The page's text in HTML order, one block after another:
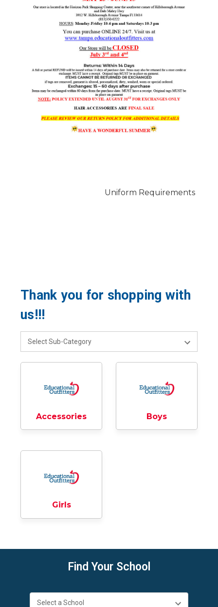
Uniform Requirements
Thank you for shopping with
us!!!
Accessories Boys
Girls
Find Your School